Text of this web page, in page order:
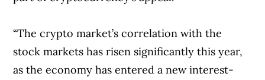
“The crypto market’s correlation with the
stock markets has risen significantly this year,
as the economy has entered a new interest-